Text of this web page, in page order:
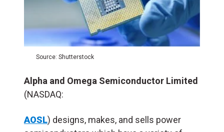
Source: Shutterstock
Alpha and Omega Semiconductor Limited
(NASDAQ:
AOSL) designs, makes, and sells power